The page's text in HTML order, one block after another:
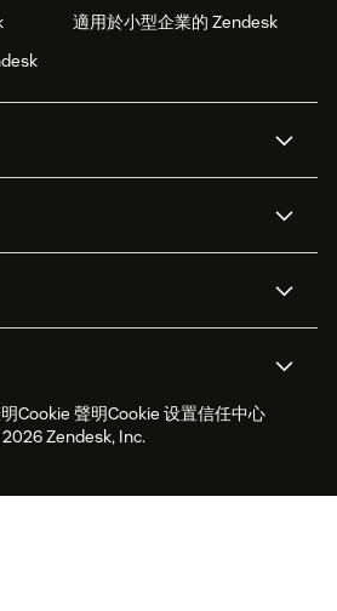
適用於小型企業的 Zendesk
客戶入口網站
專業服務
Zendesk Foundation
產品更新
論壇軟體
Cookie 聲明Cookie 设置信任中心
Zendesk, Inc.